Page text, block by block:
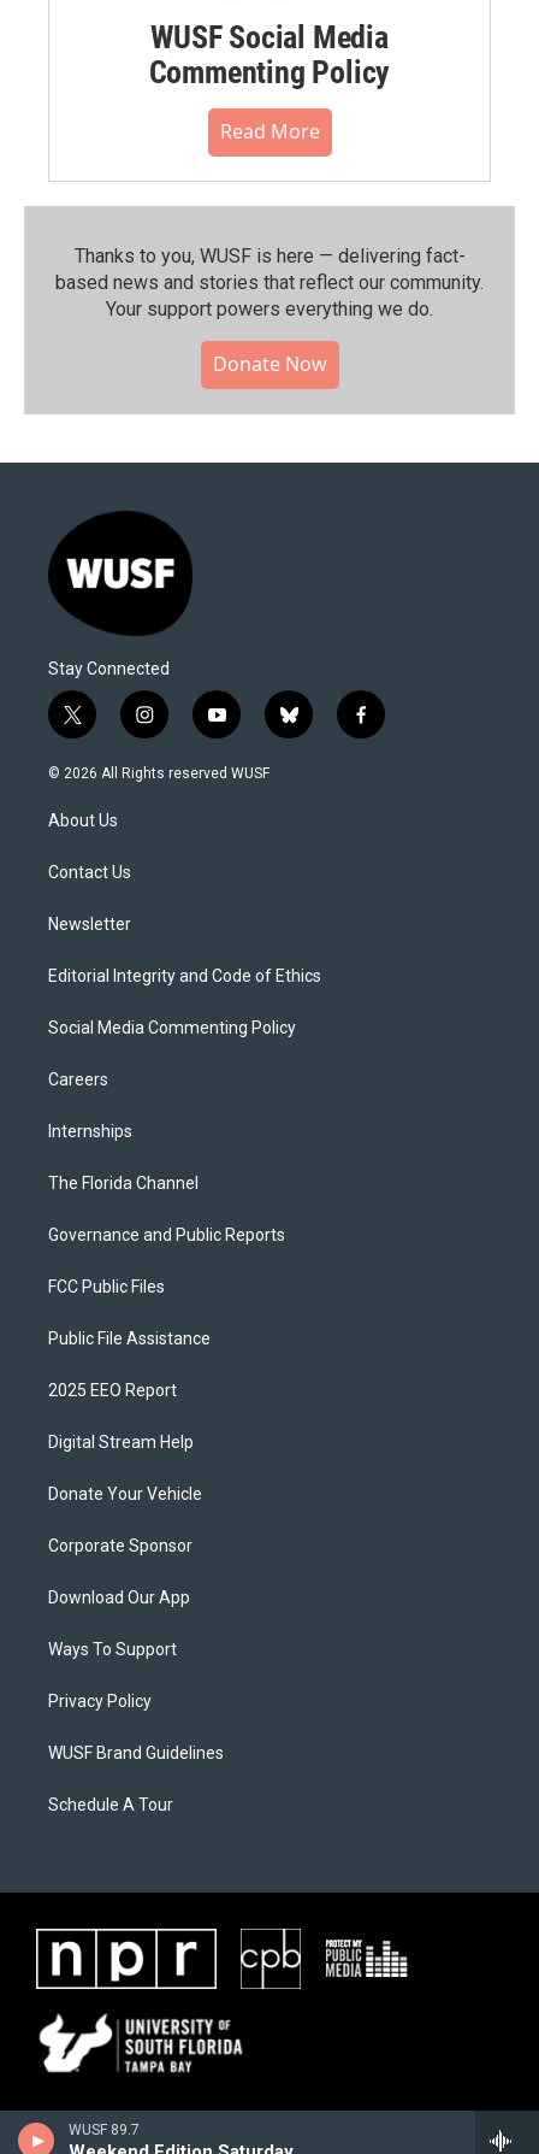
WUSF 89.7
WUSF Social Media
Commenting Policy
Read More
Thanks to you, WUSF is here — delivering fact-
based news and stories that reflect our community.⁠
Your support powers everything we do.
Donate Now
Stay Connected
t
w
i
t
e
i
n
s
y
o
u
b
l
f
a
© 2026 All Rights reserved WUSF
About Us
Contact Us
Newsletter
Editorial Integrity and Code of Ethics
Social Media Commenting Policy
Careers
Internships
The Florida Channel
Governance and Public Reports
FCC Public Files
Public File Assistance
2025 EEO Report
Digital Stream Help
Donate Your Vehicle
Corporate Sponsor
Download Our App
Ways To Support
Privacy Policy
WUSF Brand Guidelines
Schedule A Tour